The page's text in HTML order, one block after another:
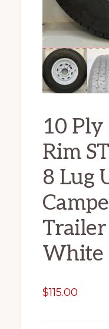
10
Rim
8 Lug
White
$115.00